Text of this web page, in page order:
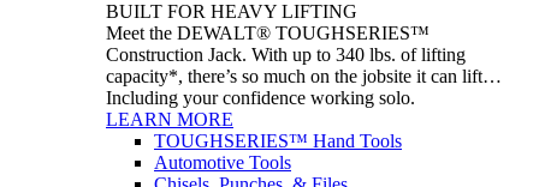
BUILT FOR HEAVY LIFTING
Meet the DEWALT® TOUGHSERIES™
Construction Jack. With up to 340 lbs. of lifting
capacity*, there’s so much on the jobsite it can lift…
Including your confidence working solo.
LEARN MORE
TOUGHSERIES™ Hand Tools
Automotive Tools